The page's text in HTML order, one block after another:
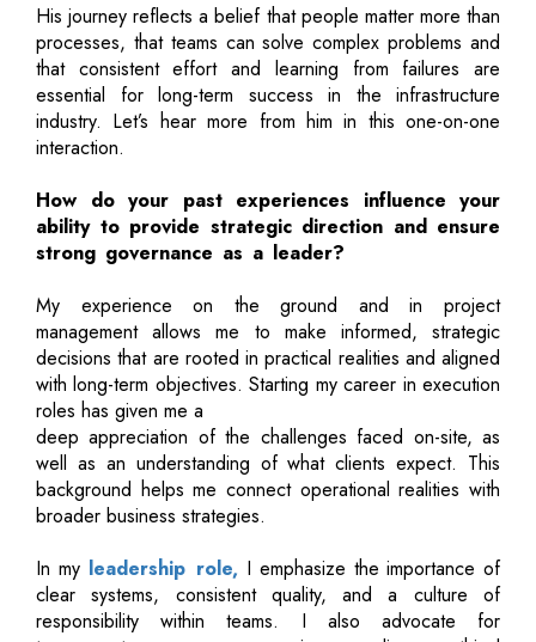
His journey reflects a belief that people matter more than
processes, that teams can solve complex problems and
that consistent effort and learning from failures are
essential for long-term success in the infrastructure
industry. Let’s hear more from him in this one-on-one
interaction.
How do your past experiences influence your
ability to provide strategic direction and ensure
strong governance as a leader?
My experience on the ground and in project
management allows me to make informed, strategic
decisions that are rooted in practical realities and aligned
with long-term objectives. Starting my career in execution
roles has given me a
deep appreciation of the challenges faced on-site, as
well as an understanding of what clients expect. This
background helps me connect operational realities with
broader business strategies.
In my leadership role, I emphasize the importance of
clear systems, consistent quality, and a culture of
responsibility within teams. I also advocate for